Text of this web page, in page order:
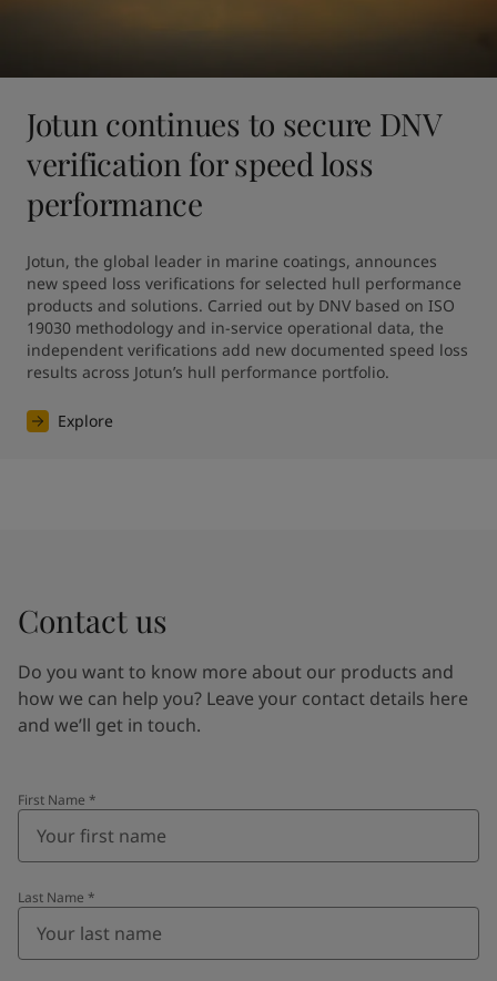
Jotun continues to secure DNV
verification for speed loss
performance
Jotun, the global leader in marine coatings, announces
new speed loss verifications for selected hull performance
products and solutions. Carried out by DNV based on ISO
19030 methodology and in-service operational data, the
independent verifications add new documented speed loss
results across Jotun’s hull performance portfolio.
Explore
Contact us
Do you want to know more about our products and
how we can help you? Leave your contact details here
and we’ll get in touch.
First Name *
Last Name *